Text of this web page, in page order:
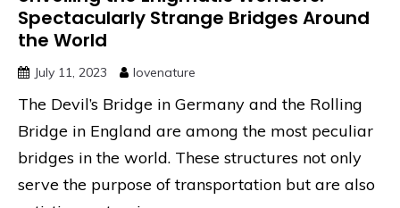
Spectacularly Strange Bridges Around
the World
July 11, 2023 lovenature
The Devil’s Bridge in Germany and the Rolling
Bridge in England are among the most peculiar
bridges in the world. These structures not only
serve the purpose of transportation but are also